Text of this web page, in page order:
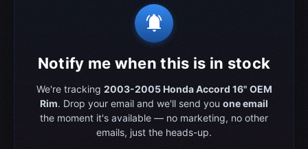
notifications_active
Notify me when this is in stock
We're tracking 2003-2005 Honda Accord 16" OEM
Rim. Drop your email and we'll send you one email
the moment it's available — no marketing, no other
emails, just the heads-up.